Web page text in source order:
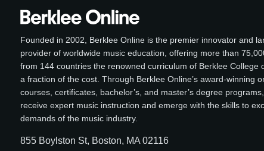
Founded in 2002, Berklee Online is the premier innovator and
provider of worldwide music education, offering more than
from 144 countries the renowned curriculum of Berklee College
a fraction of the cost. Through Berklee Online’s award-winning
courses, certificates, bachelor’s, and master’s degree
receive expert music instruction and emerge with the skills to
demands of the music industry.
855 Boylston St, Boston, MA 02116